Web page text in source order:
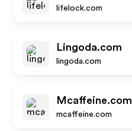
lifelock.com
Lingoda.com
lingoda.com
Mcaffeine.com
mcaffeine.com